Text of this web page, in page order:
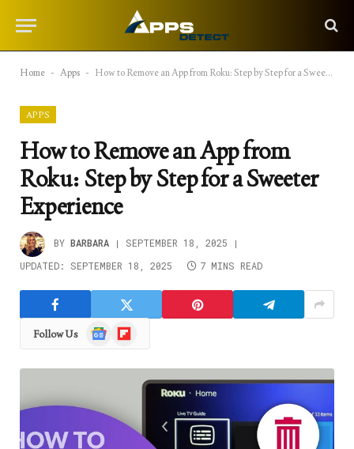
Home - Apps - How to Remove an App from Roku: Step by Step for a Sweeter Experience
APPS
How to Remove an App from
Roku: Step by Step for a Sweeter
Experience
BY BARBARA
SEPTEMBER 18, 2025
UPDATED: SEPTEMBER 18, 2025 7 MINS READ
Follow Us
Google
News
Flipboard